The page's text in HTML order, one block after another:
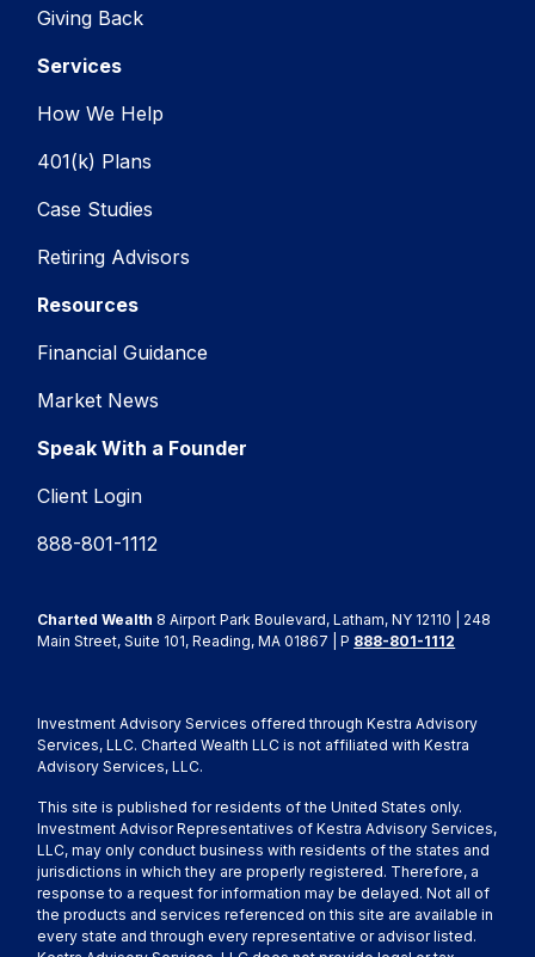
Giving Back
Services
How We Help
401(k) Plans
Case Studies
Retiring Advisors
Resources
Financial Guidance
Market News
Speak With a Founder
Client Login
888-801-1112
Charted Wealth 8 Airport Park Boulevard, Latham, NY 12110 | 248
Main Street, Suite 101, Reading, MA 01867 | P 888-801-1112
Investment Advisory Services offered through Kestra Advisory
Services, LLC. Charted Wealth LLC is not affiliated with Kestra
Advisory Services, LLC.
This site is published for residents of the United States only.
Investment Advisor Representatives of Kestra Advisory Services,
LLC, may only conduct business with residents of the states and
jurisdictions in which they are properly registered. Therefore, a
response to a request for information may be delayed. Not all of
the products and services referenced on this site are available in
every state and through every representative or advisor listed.